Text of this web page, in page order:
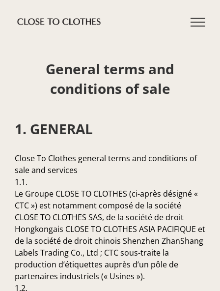
General terms and
conditions of sale
1. GENERAL
Close To Clothes general terms and conditions of
sale and services
1.1.
Le Groupe CLOSE TO CLOTHES (ci-après désigné «
CTC ») est notamment composé de la société
CLOSE TO CLOTHES SAS, de la société de droit
Hongkongais CLOSE TO CLOTHES ASIA PACIFIQUE et
de la société de droit chinois Shenzhen ZhanShang
Labels Trading Co., Ltd ; CTC sous-traite la
production d’étiquettes auprès d’un pôle de
partenaires industriels (« Usines »).
1.2.